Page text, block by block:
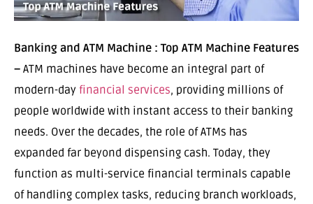
Banking and ATM Machine : Top ATM Machine Features
– ATM machines have become an integral part of
modern-day financial services, providing millions of
people worldwide with instant access to their banking
needs. Over the decades, the role of ATMs has
expanded far beyond dispensing cash. Today, they
function as multi-service financial terminals capable
of handling complex tasks, reducing branch workloads,